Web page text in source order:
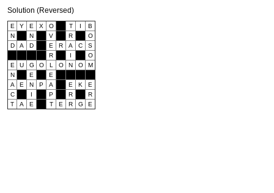
Solution (Reversed)
E Y E X O T I
B
N
N V R
O
D
A D E R A C
S
R
I
O
E
U G O L O N O
M
N
E
E
A
E N P A E K
E
C
I P R
R
T
A E T E R G E